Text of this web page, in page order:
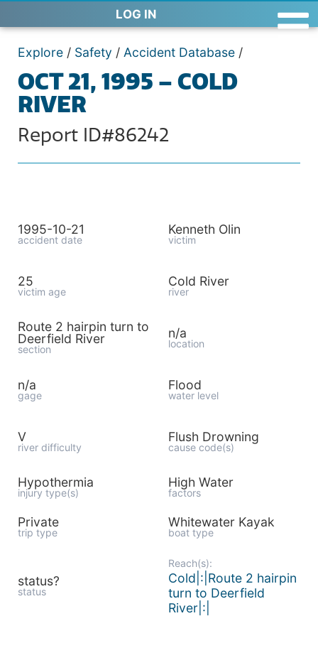
LOG IN
Explore / Safety / Accident Database /
OCT 21, 1995 – COLD
RIVER
Report ID#86242
1995-10-21
accident date
Kenneth Olin
victim
25
victim age
Cold River
river
Route 2 hairpin turn to
Deerfield River
section
n/a
location
n/a
gage
Flood
water level
V
river difficulty
Flush Drowning
cause code(s)
Hypothermia
injury type(s)
High Water
factors
Private
trip type
Whitewater Kayak
boat type
status?
status
Reach(s):
Cold|:|Route 2 hairpin
turn to Deerfield
River|:|